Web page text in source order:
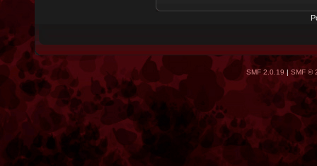
SMF 2.0.19| SMF ©